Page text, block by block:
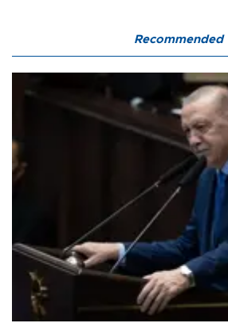
Recommended